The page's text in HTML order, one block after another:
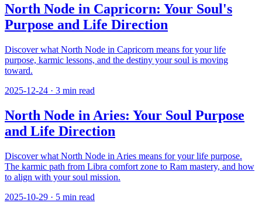
North Node in Capricorn: Your Soul's
Purpose and Life Direction
Discover what North Node in Capricorn means for your life
purpose, karmic lessons, and the destiny your soul is moving
toward.
2025-12-24 · 3 min read
North Node in Aries: Your Soul Purpose
and Life Direction
Discover what North Node in Aries means for your life purpose.
The karmic path from Libra comfort zone to Ram mastery, and how
to align with your soul mission.
2025-10-29 · 5 min read